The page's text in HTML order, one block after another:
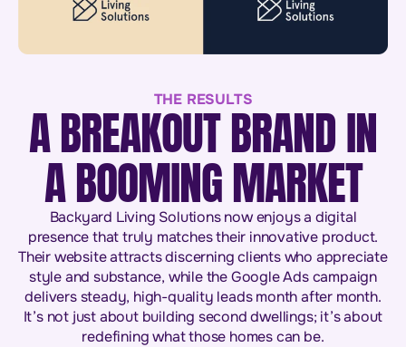
THE RESULTS
A BREAKOUT BRAND IN
A BOOMING MARKET
Backyard Living Solutions now enjoys a digital
presence that truly matches their innovative product.
Their website attracts discerning clients who appreciate
style and substance, while the Google Ads campaign
delivers steady, high-quality leads month after month.
It’s not just about building second dwellings; it’s about
redefining what those homes can be.